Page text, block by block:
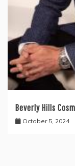
Beverly Hills
October 5, 2024